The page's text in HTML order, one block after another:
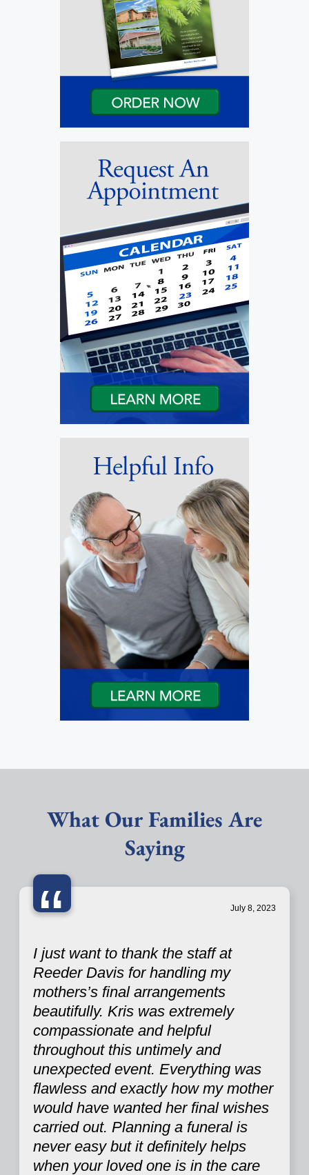
What Our Families Are
Saying
“ July 8, 2023
I just want to thank the staff at
Reeder Davis for handling my
mothers’s final arrangements
beautifully. Kris was extremely
compassionate and helpful
throughout this untimely and
unexpected event. Everything was
flawless and exactly how my mother
would have wanted her final wishes
carried out. Planning a funeral is
never easy but it definitely helps
when your loved one is in the care